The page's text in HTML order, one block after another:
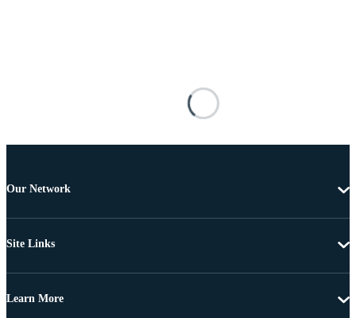
Our Network
Site Links
Learn More